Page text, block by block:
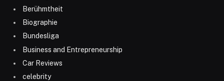
Berühmtheit
Biographie
Bundesliga
Business and Entrepreneurship
Car Reviews
celebrity